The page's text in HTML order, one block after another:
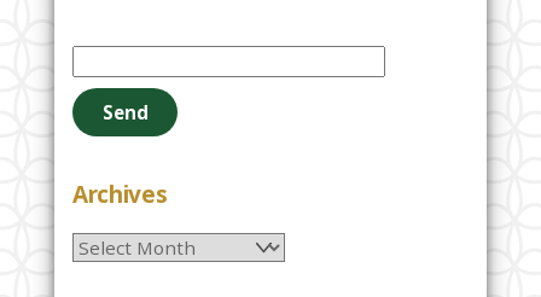
e
a
e
e
Archives
Archives